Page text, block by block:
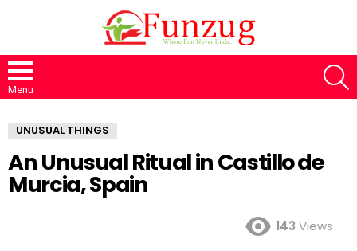
Menu
UNUSUAL THINGS
An Unusual Ritual in Castillo de
Murcia, Spain
143 Views